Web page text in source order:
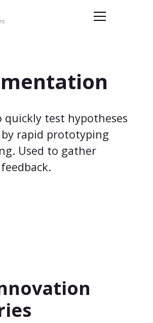
quickly test hypotheses
by rapid prototyping
Used to gather